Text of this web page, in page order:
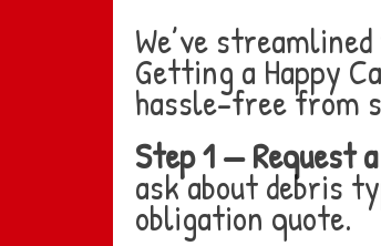
We’ve
Getting a Happy
hassle-free from
Step 1 — Request
ask about debris
obligation quote.